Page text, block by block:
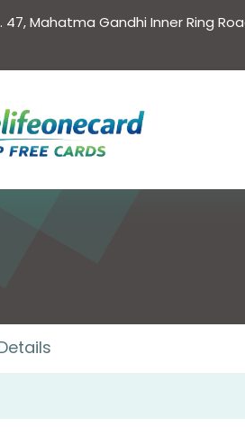
47, Mahatma Gandhi Inner Ring